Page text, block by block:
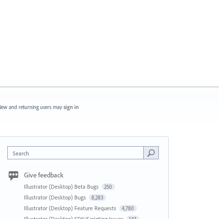
and returning users may sign in
Search
Give feedback
Illustrator (Desktop) Beta Bugs 250
Illustrator (Desktop) Bugs 8,283
Illustrator (Desktop) Feature Requests 4,780